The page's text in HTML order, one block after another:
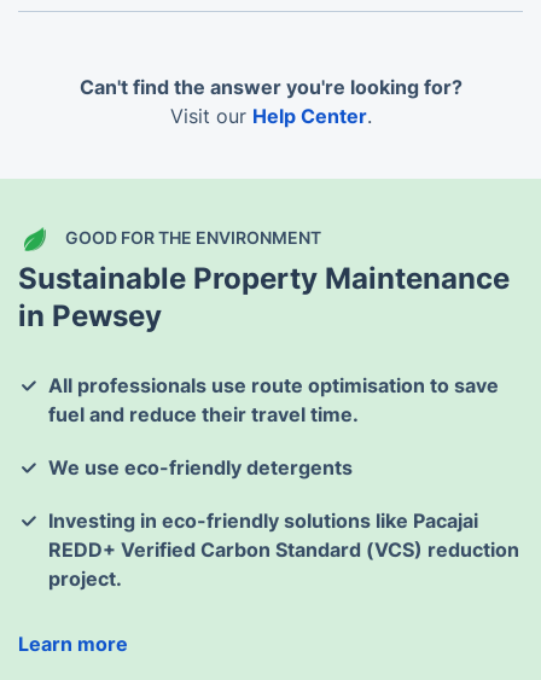
Of course! We’ll work with you to create a bespoke
Can't find the answer you're looking for?
Visit our Help Center.
GOOD FOR THE ENVIRONMENT
Sustainable Property Maintenance
in Pewsey
All professionals use route optimisation to save
fuel and reduce their travel time.
We use eco-friendly detergents
Investing in eco-friendly solutions like Pacajai
REDD+ Verified Carbon Standard (VCS) reduction
project.
Learn more